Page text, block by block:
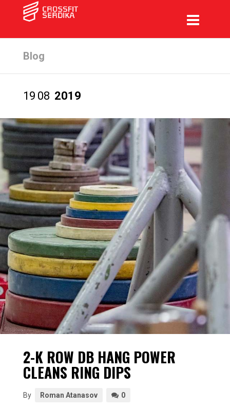
Blog
19 08 2019
2-K ROW DB HANG POWER
CLEANS RING DIPS
By Roman Atanasov 0